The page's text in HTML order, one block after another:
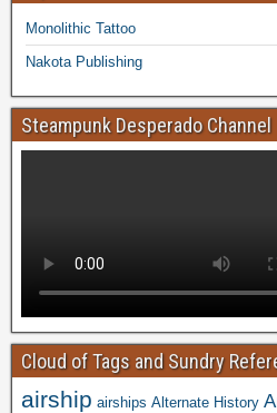
Monolithic Tattoo
Nakota Publishing
Steampunk Desperado Channel
Cloud of Tags and Sundry
airship airships Alternate History